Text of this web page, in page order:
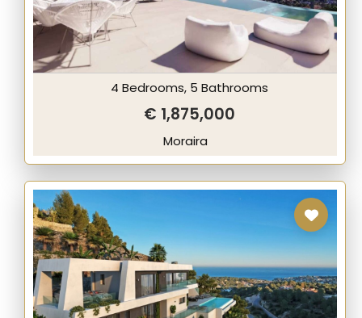
4 Bedrooms, 5 Bathrooms
€ 1,875,000
Moraira